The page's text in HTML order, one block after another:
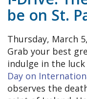
be on St.
Thursday, March
Grab your best
indulge in the
Day on
observes the